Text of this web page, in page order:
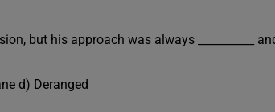
but his approach was always __________
d) Deranged